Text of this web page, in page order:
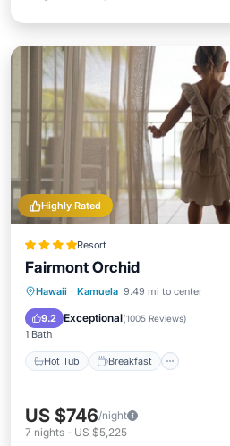
Highly Rated
Resort
Fairmont Orchid
Hawaii · Kamuela 9.49 mi to center
9.2 Exceptional(1005 Reviews)
1 Bath
Hot Tub Breakfast
Hot Tub Breakfast
Pool
US $746/night
7 nights - US $5,225